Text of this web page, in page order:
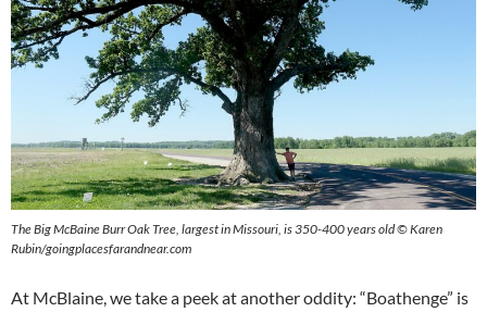
The Big McBaine Burr Oak Tree, largest in Missouri, is 350-400 years old © Karen
Rubin/goingplacesfarandnear.com
At McBlaine, we take a peek at another oddity: “Boathenge” is